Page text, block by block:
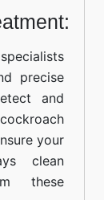
precise
and
your
clean
these